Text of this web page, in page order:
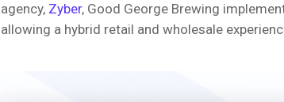
agency, Zyber, Good George Brewing
allowing a hybrid retail and wholesale